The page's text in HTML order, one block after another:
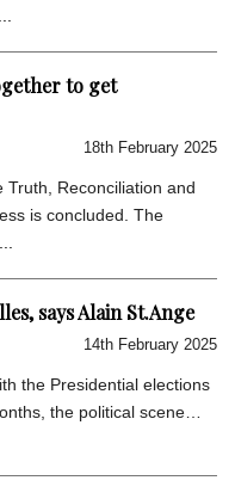
to get
18th February 2025
Truth, Reconciliation and
is concluded. The
says Alain St.Ange
14th February 2025
the Presidential elections
the political scene…